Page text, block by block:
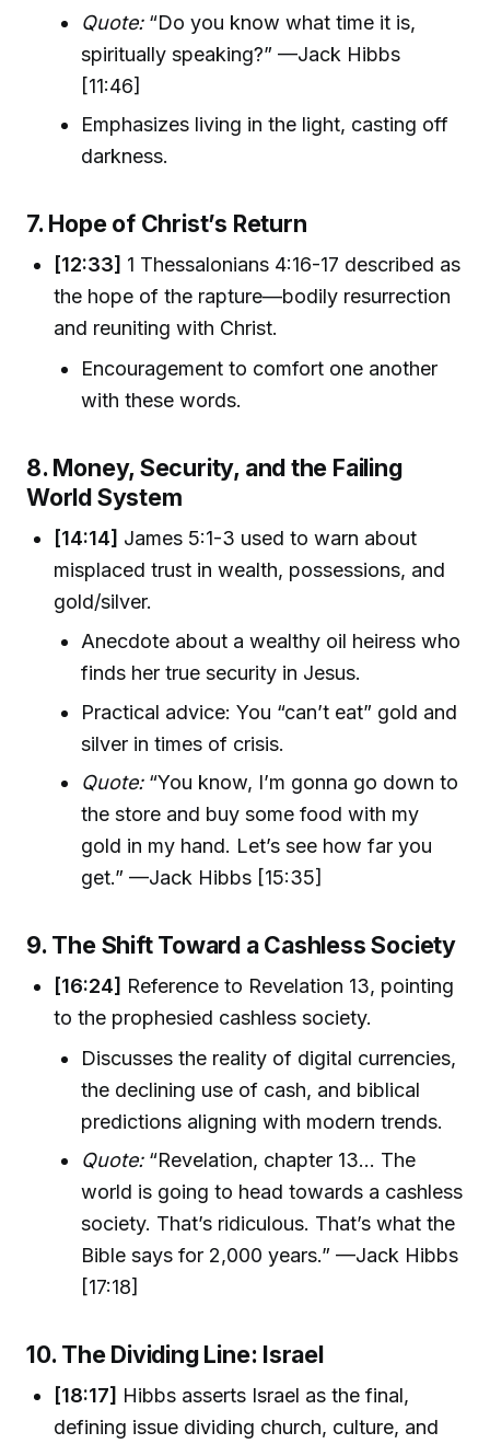
Quote:“Do you know what time it is,
spiritually speaking?” —Jack Hibbs
[11:46]
Emphasizes living in the light, casting off
darkness.
7. Hope of Christ’s Return
[12:33] 1 Thessalonians 4:16-17 described as
the hope of the rapture—bodily resurrection
and reuniting with Christ.
Encouragement to comfort one another
with these words.
8. Money, Security, and the Failing
World System
[14:14] James 5:1-3 used to warn about
misplaced trust in wealth, possessions, and
gold/silver.
Anecdote about a wealthy oil heiress who
finds her true security in Jesus.
Practical advice: You “can’t eat” gold and
silver in times of crisis.
Quote:“You know, I’m gonna go down to
the store and buy some food with my
gold in my hand. Let’s see how far you
get.” —Jack Hibbs [15:35]
9. The Shift Toward a Cashless Society
[16:24] Reference to Revelation 13, pointing
to the prophesied cashless society.
Discusses the reality of digital currencies,
the declining use of cash, and biblical
predictions aligning with modern trends.
Quote:“Revelation, chapter 13... The
world is going to head towards a cashless
society. That’s ridiculous. That’s what the
Bible says for 2,000 years.” —Jack Hibbs
[17:18]
10. The Dividing Line: Israel
[18:17] Hibbs asserts Israel as the final,
defining issue dividing church, culture, and